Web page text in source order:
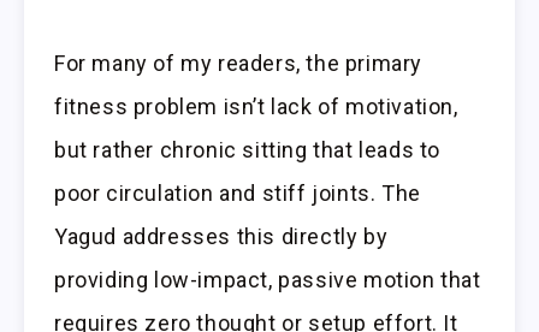
For many of my readers, the primary
fitness problem isn’t lack of motivation,
but rather chronic sitting that leads to
poor circulation and stiff joints. The
Yagud addresses this directly by
providing low-impact, passive motion that
requires zero thought or setup effort. It